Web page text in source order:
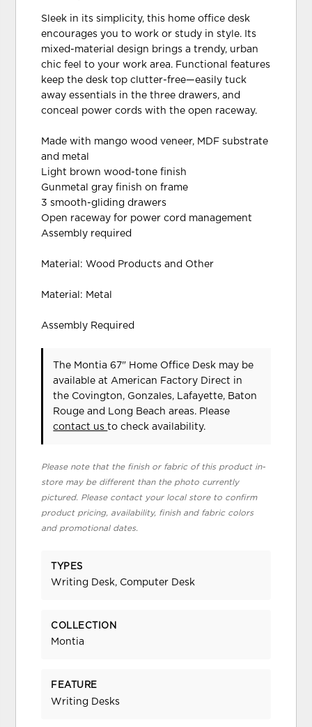
Sleek in its simplicity, this home office desk
encourages you to work or study in style. Its
mixed-material design brings a trendy, urban
chic feel to your work area. Functional features
keep the desk top clutter-free—easily tuck
away essentials in the three drawers, and
conceal power cords with the open raceway.
Made with mango wood veneer, MDF substrate
and metal
Light brown wood-tone finish
Gunmetal gray finish on frame
3 smooth-gliding drawers
Open raceway for power cord management
Assembly required
Material: Wood Products and Other
Material: Metal
Assembly Required
The Montia 67" Home Office Desk may be
available at American Factory Direct in
the Covington, Gonzales, Lafayette, Baton
Rouge and Long Beach areas. Please
contact usto check availability.
Please note that the finish or fabric of this product in-
store may be different than the photo currently
pictured. Please contact your local store to confirm
product pricing, availability, finish and fabric colors
and promotional dates.
TYPES
Writing Desk, Computer Desk
COLLECTION
Montia
FEATURE
Writing Desks